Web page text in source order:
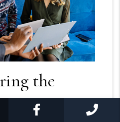
InFacebook
the